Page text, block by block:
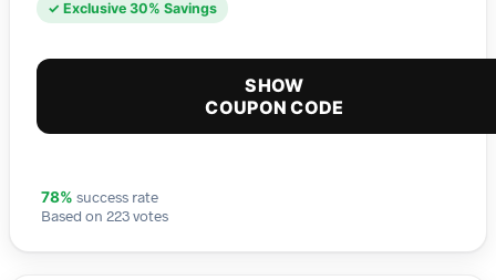
✓ Exclusive 30% Savings
SHOW
COUPON CODE
78% success rate
Based on 223 votes